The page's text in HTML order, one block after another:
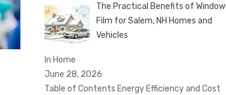
The Practical Benefits of Window
Film for Salem, NH Homes and
Vehicles
In Home
June 28, 2026
Table of Contents Energy Efficiency and Cost